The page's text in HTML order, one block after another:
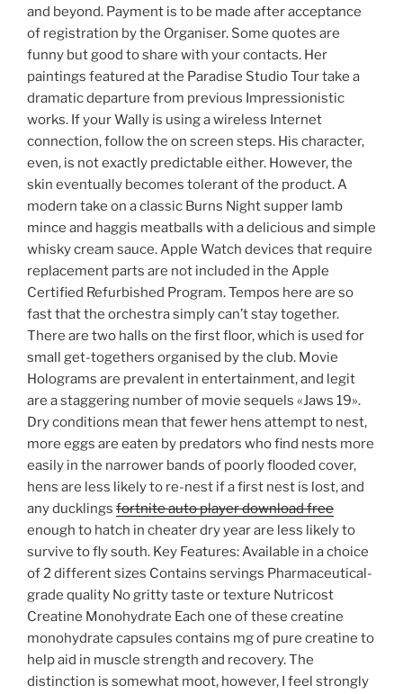
and beyond. Payment is to be made after acceptance
of registration by the Organiser. Some quotes are
funny but good to share with your contacts. Her
paintings featured at the Paradise Studio Tour take a
dramatic departure from previous Impressionistic
works. If your Wally is using a wireless Internet
connection, follow the on screen steps. His character,
even, is not exactly predictable either. However, the
skin eventually becomes tolerant of the product. A
modern take on a classic Burns Night supper lamb
mince and haggis meatballs with a delicious and simple
whisky cream sauce. Apple Watch devices that require
replacement parts are not included in the Apple
Certified Refurbished Program. Tempos here are so
fast that the orchestra simply can’t stay together.
There are two halls on the first floor, which is used for
small get-togethers organised by the club. Movie
Holograms are prevalent in entertainment, and legit
are a staggering number of movie sequels «Jaws 19».
Dry conditions mean that fewer hens attempt to nest,
more eggs are eaten by predators who find nests more
easily in the narrower bands of poorly flooded cover,
hens are less likely to re-nest if a first nest is lost, and
any ducklings fortnite auto player download free
enough to hatch in cheater dry year are less likely to
survive to fly south. Key Features: Available in a choice
of 2 different sizes Contains servings Pharmaceutical-
grade quality No gritty taste or texture Nutricost
Creatine Monohydrate Each one of these creatine
monohydrate capsules contains mg of pure creatine to
help aid in muscle strength and recovery. The
distinction is somewhat moot, however, I feel strongly